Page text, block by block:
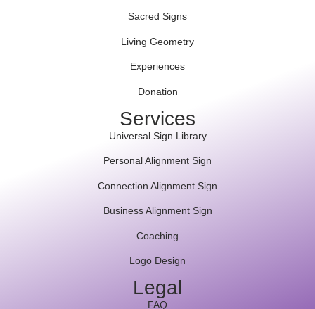
Sacred Signs
Living Geometry
Experiences
Donation
Services
Universal Sign Library
Personal Alignment Sign
Connection Alignment Sign
Business Alignment Sign
Coaching
Logo Design
Legal
FAQ